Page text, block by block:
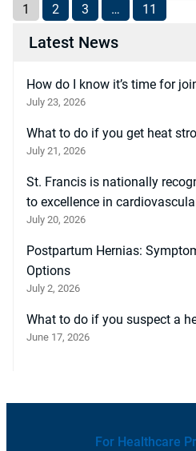
1 2 3 … 11
Latest News
How do I know it’s time for
July 23, 2026
What to do if you get heat
July 21, 2026
St. Francis is nationally
to excellence in
July 20, 2026
Postpartum Hernias:
Options
July 2, 2026
What to do if you suspect a
June 17, 2026
For Healthcare